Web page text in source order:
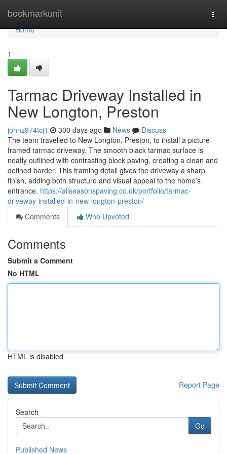
bookmarkunit
Home
Home
1
Tarmac Driveway Installed in
New Longton, Preston
johnz974tcj1 300 days ago News
Discuss
The team travelled to New Longton, Preston, to install a picture-
framed tarmac driveway. The smooth black tarmac surface is
neatly outlined with contrasting block paving, creating a clean and
defined border. This framing detail gives the driveway a sharp
finish, adding both structure and visual appeal to the home’s
entrance. https://allseasonspaving.co.uk/portfolio/tarmac-
driveway-installed-in-new-longton-preston/
Comments
Who Upvoted
Comments
Submit a Comment
No HTML
HTML is disabled
Report Page
Search
Go
Published News